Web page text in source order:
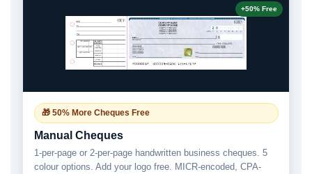
+50% Free
🎁 50% More Cheques Free
Manual Cheques
1-per-page or 2-per-page handwritten business cheques. 5
colour options. Add your logo free. MICR-encoded, CPA-